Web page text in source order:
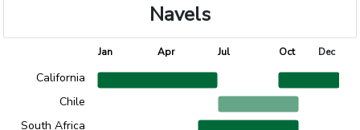
Navels
Dec
Chart with 4 data points.
The chart has 1 X axis displaying Time. Data
Jan Apr Jul Oct
California
Chile
South Africa